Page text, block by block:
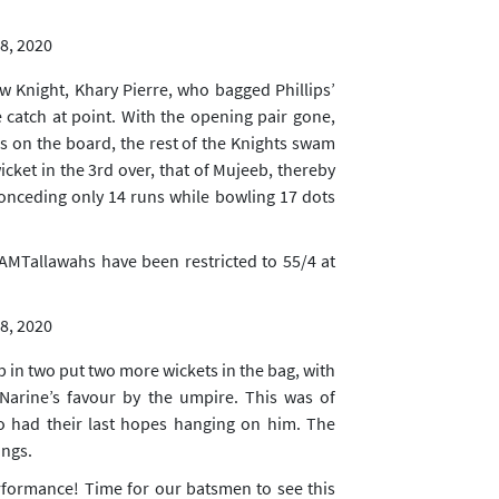
2020
Khary Pierre, who bagged Phillips’
at point. With the opening pair gone,
on the board, the rest of the Knights swam
in the 3rd over, that of Mujeeb, thereby
only 14 runs while bowling 17 dots
have been restricted to 55/4 at
2020
in two put two more wickets in the bag, with
favour by the umpire. This was of
had their last hopes hanging on him. The
Time for our batsmen to see this